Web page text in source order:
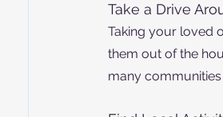
Take a Drive
Taking your loved
them out of the
many communities